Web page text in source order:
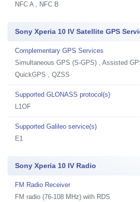
NFC A , NFC B
Sony Xperia 10 IV Satellite GPS
Complementary GPS Services
Simultaneous GPS (S-GPS) , Assisted
QuickGPS , QZSS
Supported GLONASS protocol(s)
L1OF
Supported Galileo service(s)
E1
Sony Xperia 10 IV Radio
FM Radio Receiver
FM radio (76-108 MHz) with RDS